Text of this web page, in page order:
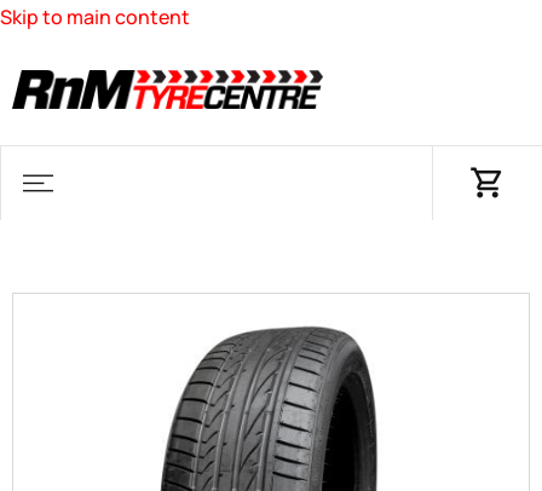
Skip to main content